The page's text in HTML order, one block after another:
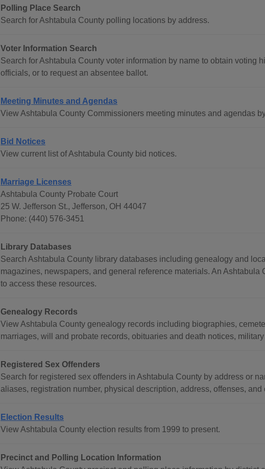
Polling Place Search
Search for Ashtabula County polling locations by address.
Voter Information Search
Search for Ashtabula County voter information by name to obtain voting
officials, or to request an absentee ballot.
Meeting Minutes and Agendas
View Ashtabula County Commissioners meeting minutes and agendas
Bid Notices
View current list of Ashtabula County bid notices.
Marriage Licenses
Ashtabula County Probate Court
25 W. Jefferson St., Jefferson, OH 44047
Phone: (440) 576-3451
Library Databases
Search Ashtabula County library databases including genealogy and
magazines, newspapers, and general reference materials. An Ashtabula
to access these resources.
Genealogy Records
View Ashtabula County genealogy records including biographies,
marriages, will and probate records, obituaries and death notices,
Registered Sex Offenders
Search for registered sex offenders in Ashtabula County by address or
aliases, registration number, physical description, address, offenses, and
Election Results
View Ashtabula County election results from 1999 to present.
Precinct and Polling Location Information